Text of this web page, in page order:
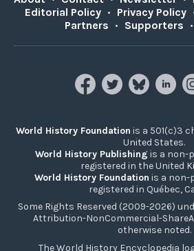
Editorial Policy • Privacy Policy
Partners • Supporters •
World History Foundation is a 501(c)3
United States.
World History Publishing is a non-
registered in the United
World History Foundation is a non-
registered in Québec,
Some Rights Reserved (2009-2026)
Attribution-NonCommercial-
otherwise noted.
The World History Encyclopedia